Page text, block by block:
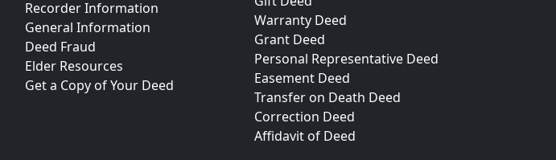
Recorder Information
General Information
Deed Fraud
Elder Resources
Get a Copy of Your Deed
Warranty Deed
Grant Deed
Personal Representative Deed
Easement Deed
Transfer on Death Deed
Correction Deed
Affidavit of Deed